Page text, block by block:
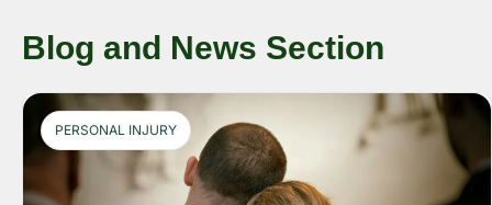
Blog and News Section
PERSONAL INJURY